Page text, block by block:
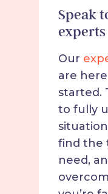
Speak
experts
Our
are
started.
to fully
find the
need,